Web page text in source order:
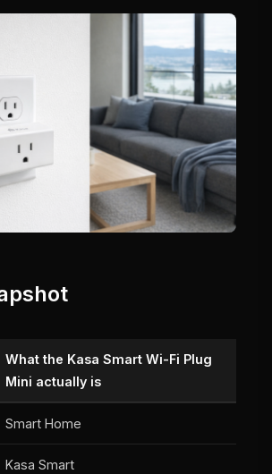
What the Kasa Smart Wi-Fi Plug
Mini actually is
Smart Home
Kasa Smart